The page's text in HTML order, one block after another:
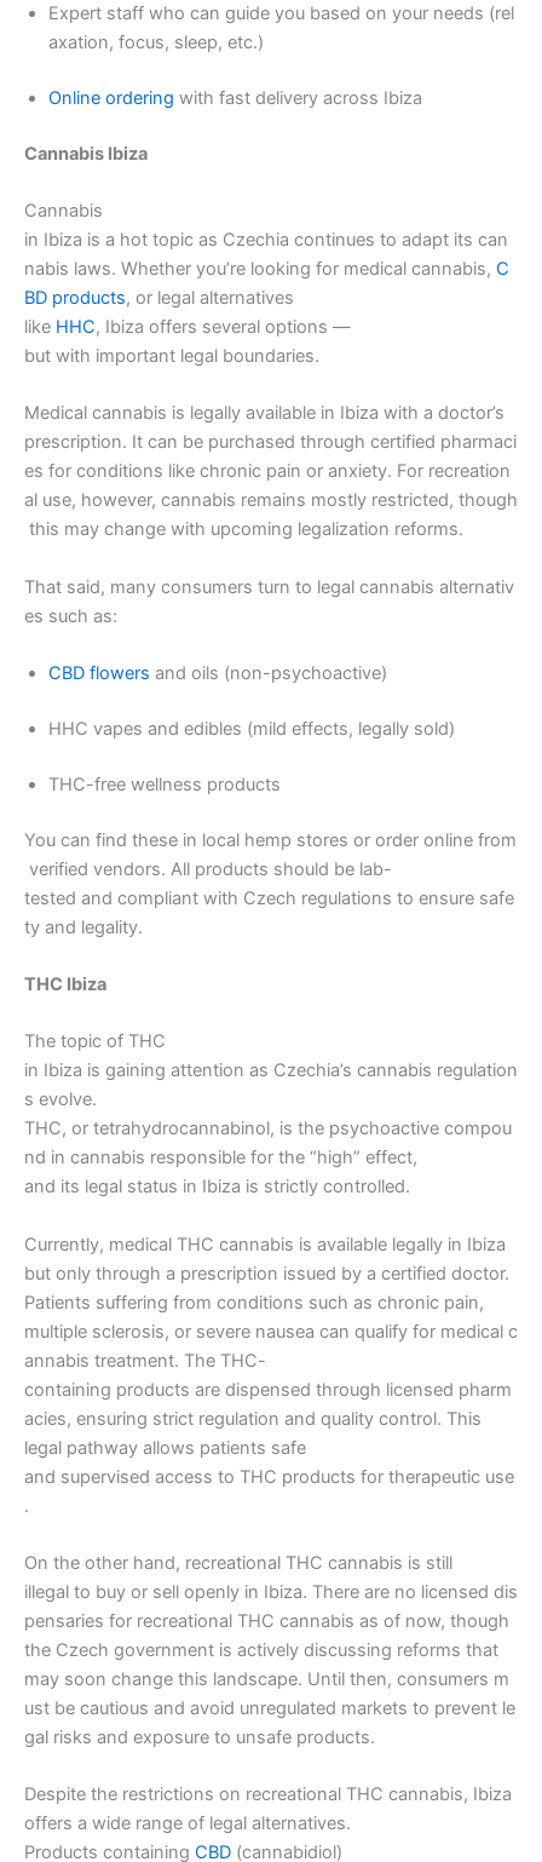
Expert staff who can guide you based on your needs (rel
axation, focus, sleep, etc.)
Online ordering with fast delivery across Ibiza
Cannabis Ibiza
Cannabis
in Ibiza is a hot topic as Czechia continues to adapt its can
nabis laws. Whether you’re looking for medical cannabis, C
BD products, or legal alternatives
like HHC, Ibiza offers several options —
but with important legal boundaries.
Medical cannabis is legally available in Ibiza with a doctor’s
prescription. It can be purchased through certified pharmaci
es for conditions like chronic pain or anxiety. For recreation
al use, however, cannabis remains mostly restricted, though
this may change with upcoming legalization reforms.
That said, many consumers turn to legal cannabis alternativ
es such as:
CBD flowers and oils (non-psychoactive)
HHC vapes and edibles (mild effects, legally sold)
THC-free wellness products
You can find these in local hemp stores or order online from
verified vendors. All products should be lab-
tested and compliant with Czech regulations to ensure safe
ty and legality.
THC Ibiza
The topic of THC
in Ibiza is gaining attention as Czechia’s cannabis regulation
s evolve.
THC, or tetrahydrocannabinol, is the psychoactive compou
nd in cannabis responsible for the “high” effect,
and its legal status in Ibiza is strictly controlled.
Currently, medical THC cannabis is available legally in Ibiza
but only through a prescription issued by a certified doctor.
Patients suffering from conditions such as chronic pain,
multiple sclerosis, or severe nausea can qualify for medical c
annabis treatment. The THC-
containing products are dispensed through licensed pharm
acies, ensuring strict regulation and quality control. This
legal pathway allows patients safe
and supervised access to THC products for therapeutic use
.
On the other hand, recreational THC cannabis is still
illegal to buy or sell openly in Ibiza. There are no licensed dis
pensaries for recreational THC cannabis as of now, though
the Czech government is actively discussing reforms that
may soon change this landscape. Until then, consumers m
ust be cautious and avoid unregulated markets to prevent le
gal risks and exposure to unsafe products.
Despite the restrictions on recreational THC cannabis, Ibiza
offers a wide range of legal alternatives.
Products containing CBD (cannabidiol)